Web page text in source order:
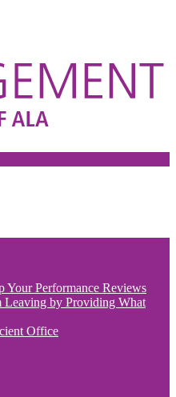
Your Performance Reviews
Leaving by Providing What
Office